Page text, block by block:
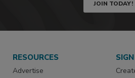
JOIN TODAY!
RESOURCES
Advertise